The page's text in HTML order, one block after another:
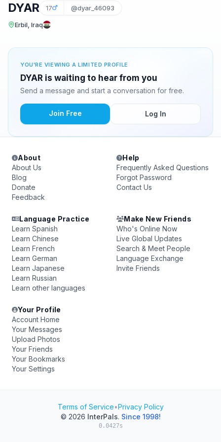
DYAR 17 @dyar_46093
Erbil, Iraq
YOU'RE VIEWING A LIMITED PROFILE
DYAR is waiting to hear from you
Send a message and start a conversation for free.
Join Free Log In
About
About Us
Blog
Donate
Feedback
Help
Frequently Asked Questions
Forgot Password
Contact Us
Language Practice
Learn Spanish
Learn Chinese
Learn French
Learn German
Learn Japanese
Learn Russian
Learn other languages
Make New Friends
Who's Online Now
Live Global Updates
Search & Meet People
Language Exchange
Invite Friends
Your Profile
Account Home
Your Messages
Upload Photos
Your Friends
Your Bookmarks
Your Settings
Terms of Service•Privacy Policy
© 2026 InterPals. Since 1998!
0.0427s